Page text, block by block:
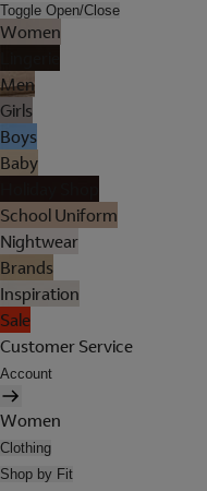
Toggle Open/Close
Women
Men
Girls
Boys
Baby
School Uniform
Nightwear
Brands
Inspiration
Sale
Customer Service
Account
Women
Clothing
Shop by Fit